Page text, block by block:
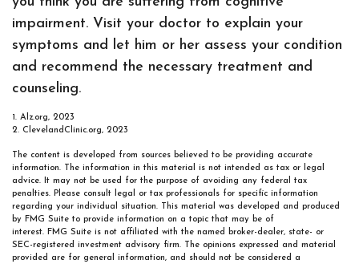
impairment. Visit your doctor to explain your
symptoms and let him or her assess your condition
and recommend the necessary treatment and
counseling.
1. Alz.org, 2023
2. ClevelandClinic.org, 2023
The content is developed from sources believed to be providing accurate
information. The information in this material is not intended as tax or legal
advice. It may not be used for the purpose of avoiding any federal tax
penalties. Please consult legal or tax professionals for specific information
regarding your individual situation. This material was developed and produced
by FMG Suite to provide information on a topic that may be of
interest. FMG Suite is not affiliated with the named broker-dealer, state- or
SEC-registered investment advisory firm. The opinions expressed and material
provided are for general information, and should not be considered a